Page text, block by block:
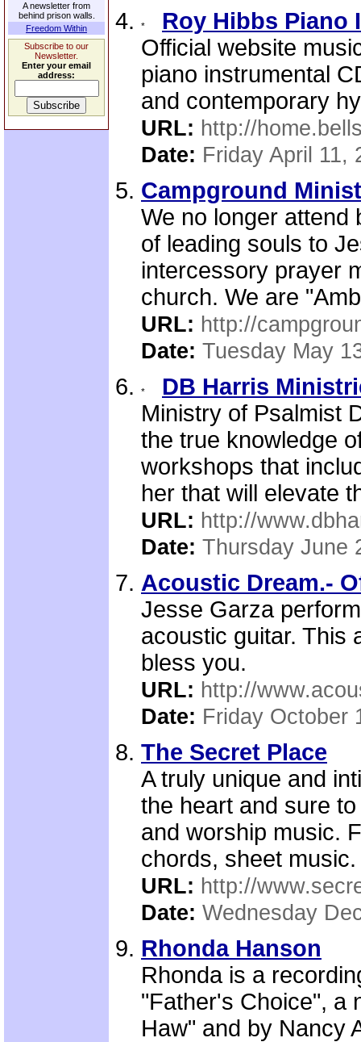
A newsletter from
behind prison walls.
Freedom Within
Subscribe to our
Newsletter.
Enter your email
address:
Roy Hibbs Piano
Official website
piano instrumental
and contemporary
URL: http://
Date: Friday April 11,
Campground
We no longer attend
of leading souls to
intercessory prayer
church. We are
URL: http://
Date: Tuesday May
DB Harris
Ministry of Psalmist
the true knowledge
workshops that
her that will elevate
URL: http://
Date: Thursday June
Acoustic Dream.-
Jesse Garza
acoustic guitar. This
bless you.
URL: http://
Date: Friday October
The Secret Place
A truly unique and
the heart and sure
and worship music.
chords, sheet music.
URL: http://
Date: Wednesday
Rhonda Hanson
Rhonda is a
"Father's Choice", a
Haw" and by Nancy